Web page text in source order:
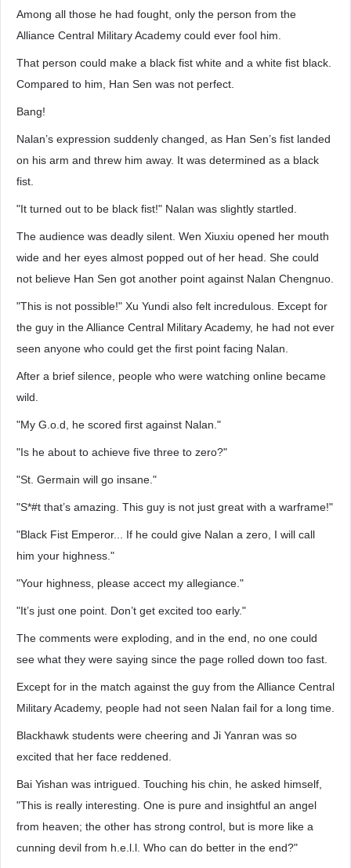
Among all those he had fought, only the person from the
Alliance Central Military Academy could ever fool him.
That person could make a black fist white and a white fist black.
Compared to him, Han Sen was not perfect.
Bang!
Nalan’s expression suddenly changed, as Han Sen’s fist landed
on his arm and threw him away. It was determined as a black
fist.
"It turned out to be black fist!" Nalan was slightly startled.
The audience was deadly silent. Wen Xiuxiu opened her mouth
wide and her eyes almost popped out of her head. She could
not believe Han Sen got another point against Nalan Chengnuo.
"This is not possible!" Xu Yundi also felt incredulous. Except for
the guy in the Alliance Central Military Academy, he had not ever
seen anyone who could get the first point facing Nalan.
After a brief silence, people who were watching online became
wild.
"My G.o.d, he scored first against Nalan."
"Is he about to achieve five three to zero?"
"St. Germain will go insane."
"S*#t that’s amazing. This guy is not just great with a warframe!"
"Black Fist Emperor... If he could give Nalan a zero, I will call
him your highness."
"Your highness, please accect my allegiance."
"It’s just one point. Don’t get excited too early."
The comments were exploding, and in the end, no one could
see what they were saying since the page rolled down too fast.
Except for in the match against the guy from the Alliance Central
Military Academy, people had not seen Nalan fail for a long time.
Blackhawk students were cheering and Ji Yanran was so
excited that her face reddened.
Bai Yishan was intrigued. Touching his chin, he asked himself,
"This is really interesting. One is pure and insightful an angel
from heaven; the other has strong control, but is more like a
cunning devil from h.e.l.l. Who can do better in the end?"